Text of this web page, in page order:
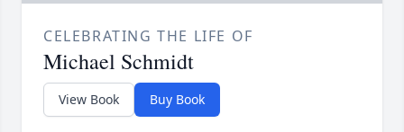
CELEBRATING THE LIFE OF
Michael Schmidt
View Book Buy Book